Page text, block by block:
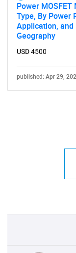
Power MOSFET
Type, By Power
Application, and
Geography
USD 4500
published: Apr 29,